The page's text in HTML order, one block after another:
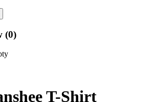
(0)
T-Shirt